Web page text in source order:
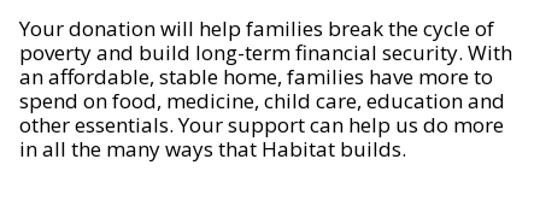
Your donation will help families break the cycle of
poverty and build long-term financial security. With
an affordable, stable home, families have more to
spend on food, medicine, child care, education and
other essentials. Your support can help us do more
in all the many ways that Habitat builds.